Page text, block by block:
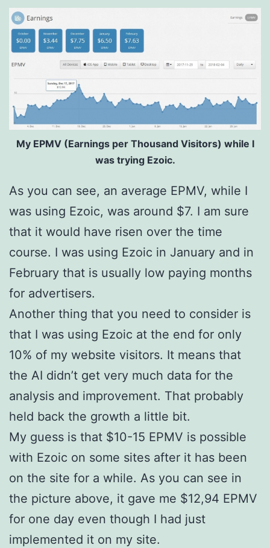
My EPMV (Earnings per Thousand Visitors) while I
was trying Ezoic.
As you can see, an average EPMV, while I
was using Ezoic, was around $7. I am sure
that it would have risen over the time
course. I was using Ezoic in January and in
February that is usually low paying months
for advertisers.
Another thing that you need to consider is
that I was using Ezoic at the end for only
10% of my website visitors. It means that
the AI didn’t get very much data for the
analysis and improvement. That probably
held back the growth a little bit.
My guess is that $10-15 EPMV is possible
with Ezoic on some sites after it has been
on the site for a while. As you can see in
the picture above, it gave me $12,94 EPMV
for one day even though I had just
implemented it on my site.